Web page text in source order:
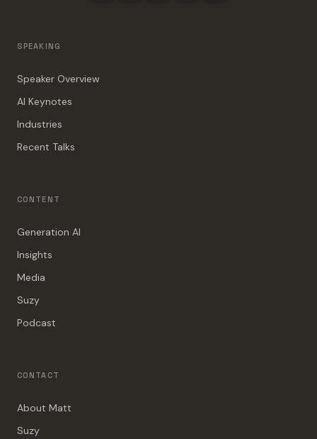
SPEAKING
Speaker Overview
AI Keynotes
Industries
Recent Talks
CONTENT
Generation AI
Insights
Media
Suzy
Podcast
CONTACT
About Matt
Suzy